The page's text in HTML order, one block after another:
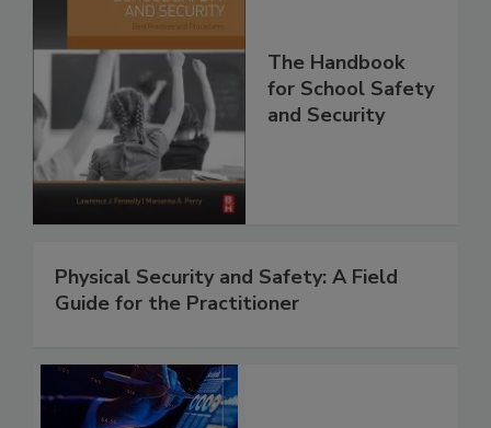
The Handbook
for School Safety
and Security
Physical Security and Safety: A Field
Guide for the Practitioner